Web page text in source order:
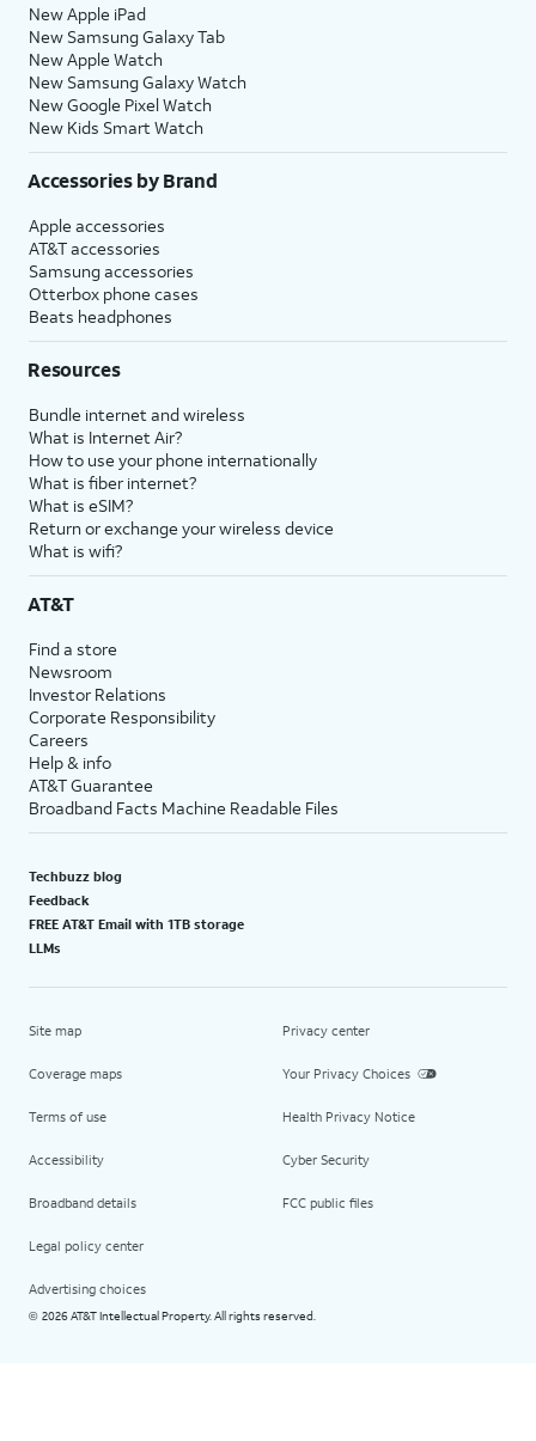
New Apple iPad
New Samsung Galaxy Tab
New Apple Watch
New Samsung Galaxy Watch
New Google Pixel Watch
New Kids Smart Watch
Accessories by Brand
Apple accessories
AT&T accessories
Samsung accessories
Otterbox phone cases
Beats headphones
Resources
Bundle internet and wireless
What is Internet Air?
How to use your phone internationally
What is fiber internet?
What is eSIM?
Return or exchange your wireless device
What is wifi?
AT&T
Find a store
Newsroom
Investor Relations
Corporate Responsibility
Careers
Help & info
AT&T Guarantee
Broadband Facts Machine Readable Files
Techbuzz blog
Feedback
FREE AT&T Email with 1TB storage
LLMs
Site map
Coverage maps
Terms of use
Accessibility
Broadband details
Legal policy center
Advertising choices
Privacy center
Your Privacy Choices
Health Privacy Notice
Cyber Security
FCC public files
© 2026 AT&T Intellectual Property. All rights reserved.